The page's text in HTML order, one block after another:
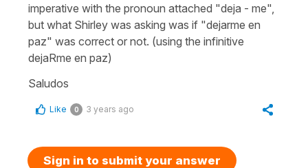
imperative with the pronoun attached "deja - me",
but what Shirley was asking was if "dejarme en
paz" was correct or not. (using the infinitive
dejaRme en paz)
Saludos
Like 0 3 years ago
Sign in to submit your answer